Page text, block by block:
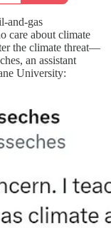
and-gas
care about climate
the climate threat—
an assistant
University: